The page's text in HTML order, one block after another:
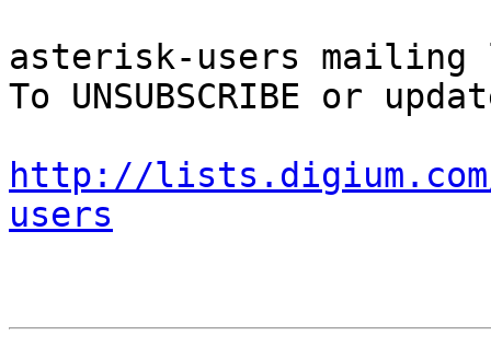
asterisk-users
To UNSUBSCRIBE or
http://
users